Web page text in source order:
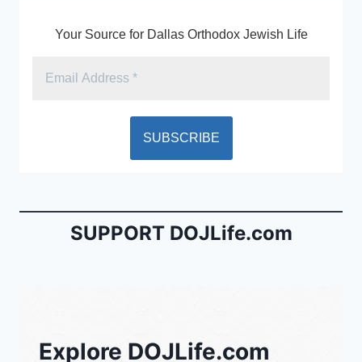
Your Source for Dallas Orthodox Jewish Life
SUPPORT DOJLife.com
Explore DOJLife.com